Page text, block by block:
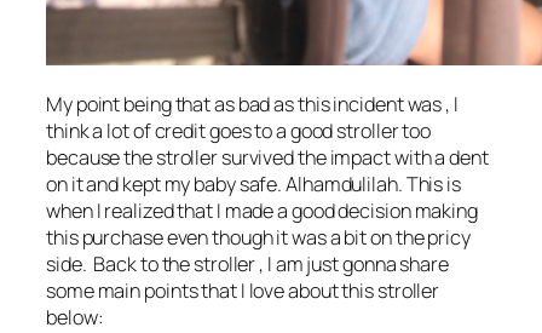
My point being that as bad as this incident was , I
think a lot of credit goes to a good stroller too
because the stroller survived the impact with a dent
on it and kept my baby safe. Alhamdulilah. This is
when I realized that I made a good decision making
this purchase even though it was a bit on the pricy
side. Back to the stroller , I am just gonna share
some main points that I love about this stroller
below: